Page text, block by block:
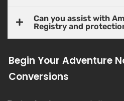
Can you assist with
Registry and
Begin Your Adventure
Conversions